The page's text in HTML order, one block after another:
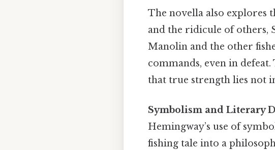
The novella also explores
and the ridicule of others,
Manolin and the other
commands, even in
that true strength lies not
Symbolism and Literary
Hemingway’s use of
fishing tale into a